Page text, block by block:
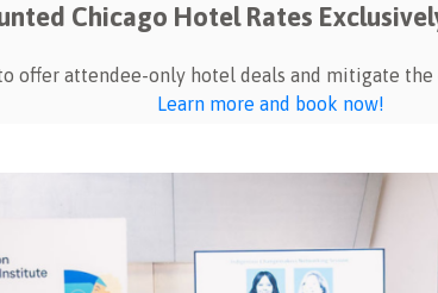
Chicago Hotel Rates
offer attendee-only hotel deals and mitigate the
Learn more and book now!